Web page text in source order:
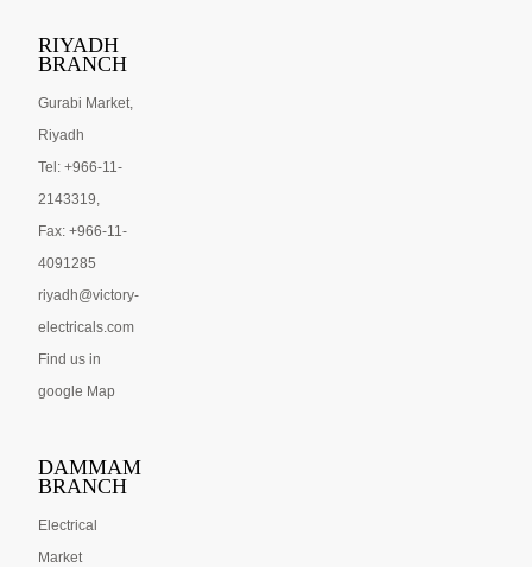
RIYADH
BRANCH
Gurabi Market,
Riyadh
Tel: +966-11-
2143319,
Fax: +966-11-
4091285
riyadh@victory-
electricals.com
Find us in
google Map
DAMMAM
BRANCH
Electrical
Market